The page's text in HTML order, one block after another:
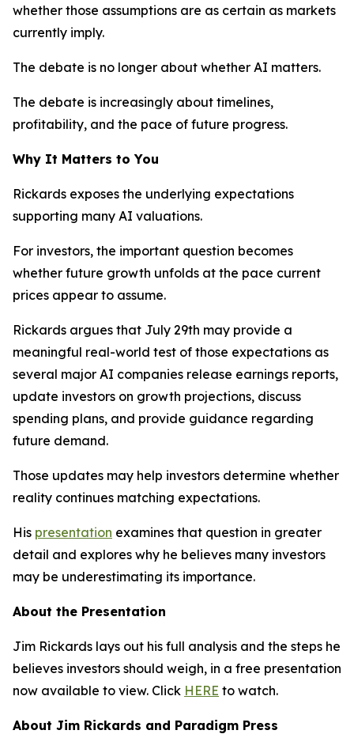
whether those assumptions are as certain as markets
currently imply.
The debate is no longer about whether AI matters.
The debate is increasingly about timelines,
profitability, and the pace of future progress.
Why It Matters to You
Rickards exposes the underlying expectations
supporting many AI valuations.
For investors, the important question becomes
whether future growth unfolds at the pace current
prices appear to assume.
Rickards argues that July 29th may provide a
meaningful real-world test of those expectations as
several major AI companies release earnings reports,
update investors on growth projections, discuss
spending plans, and provide guidance regarding
future demand.
Those updates may help investors determine whether
reality continues matching expectations.
His presentation examines that question in greater
detail and explores why he believes many investors
may be underestimating its importance.
About the Presentation
Jim Rickards lays out his full analysis and the steps he
believes investors should weigh, in a free presentation
now available to view. Click HERE to watch.
About Jim Rickards and Paradigm Press